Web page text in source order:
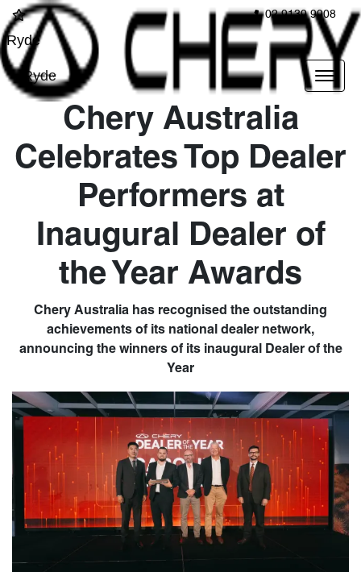
02 9139 9908
Ryde
Ryde
Chery Australia
Celebrates Top Dealer
Performers at
Inaugural Dealer of
the Year Awards
Chery Australia has recognised the outstanding
achievements of its national dealer network,
announcing the winners of its inaugural Dealer of the
Year